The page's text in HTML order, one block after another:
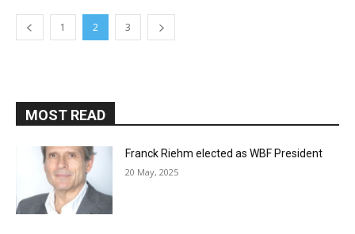
1 2 3
MOST READ
Franck Riehm elected as WBF President
20 May, 2025